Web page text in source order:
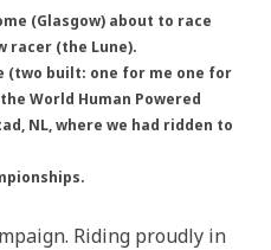
(Glasgow) about to race
racer (the Lune).
(two built: one for me one for
World Human Powered
NL, where we had ridden to
Riding proudly in